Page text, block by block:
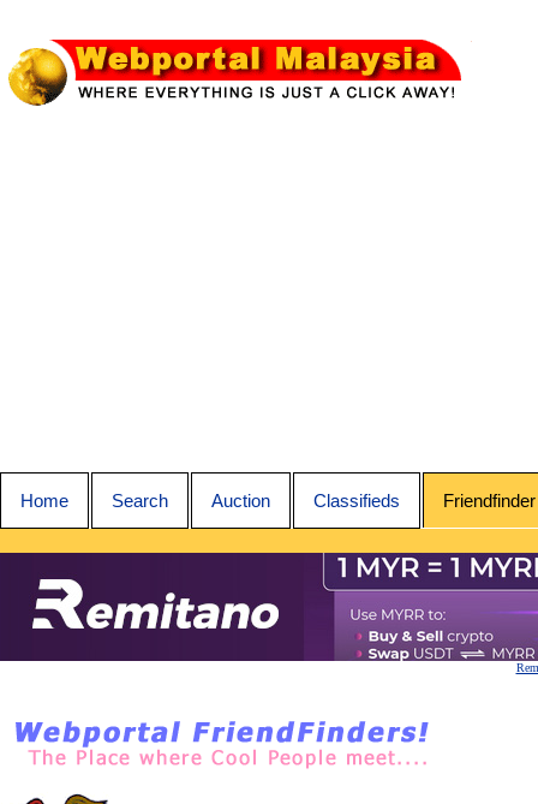
Home Search Auction Classifieds Friendfinder